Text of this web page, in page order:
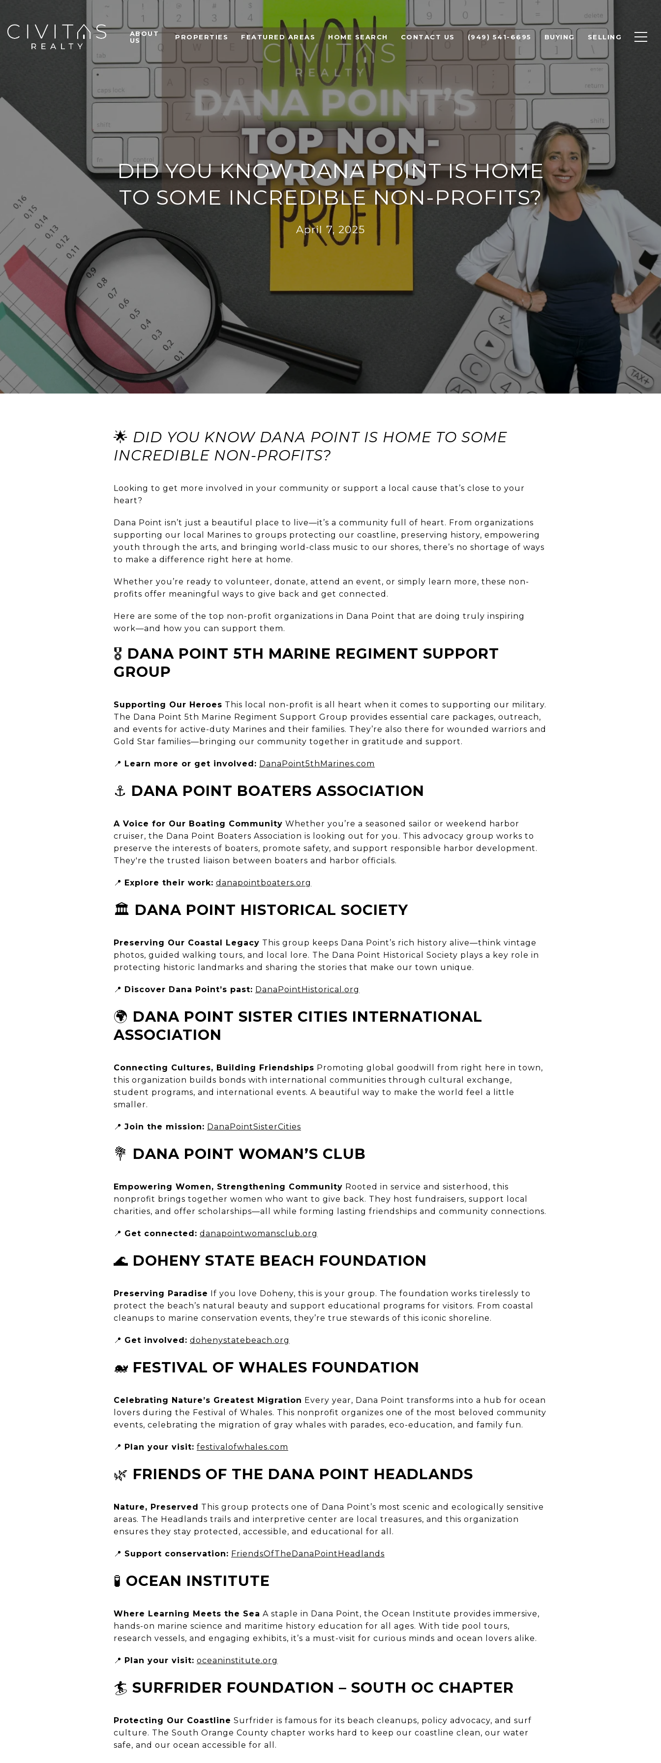
ABOUT
US
PROPERTIES FEATURED AREAS HOME SEARCH CONTACT US (949) 541-6695 BUYING SELLING
DID YOU KNOW DANA POINT IS HOME
TO SOME INCREDIBLE NON-PROFITS?
April 7, 2025
🌟 DID YOU KNOW DANA POINT IS HOME TO SOME
INCREDIBLE NON-PROFITS?
Looking to get more involved in your community or support a local cause that’s close to your
heart?
Dana Point isn’t just a beautiful place to live—it’s a community full of heart. From organizations
supporting our local Marines to groups protecting our coastline, preserving history, empowering
youth through the arts, and bringing world-class music to our shores, there’s no shortage of ways
to make a difference right here at home.
Whether you’re ready to volunteer, donate, attend an event, or simply learn more, these non-
profits offer meaningful ways to give back and get connected.
Here are some of the top non-profit organizations in Dana Point that are doing truly inspiring
work—and how you can support them.
🎖️ DANA POINT 5TH MARINE REGIMENT SUPPORT
GROUP
Supporting Our Heroes This local non-profit is all heart when it comes to supporting our military.
The Dana Point 5th Marine Regiment Support Group provides essential care packages, outreach,
and events for active-duty Marines and their families. They’re also there for wounded warriors and
Gold Star families—bringing our community together in gratitude and support.
📍 Learn more or get involved: DanaPoint5thMarines.com
⚓ DANA POINT BOATERS ASSOCIATION
A Voice for Our Boating Community Whether you’re a seasoned sailor or weekend harbor
cruiser, the Dana Point Boaters Association is looking out for you. This advocacy group works to
preserve the interests of boaters, promote safety, and support responsible harbor development.
They're the trusted liaison between boaters and harbor officials.
📍 Explore their work: danapointboaters.org
🏛️ DANA POINT HISTORICAL SOCIETY
Preserving Our Coastal Legacy This group keeps Dana Point’s rich history alive—think vintage
photos, guided walking tours, and local lore. The Dana Point Historical Society plays a key role in
protecting historic landmarks and sharing the stories that make our town unique.
📍 Discover Dana Point’s past: DanaPointHistorical.org
🌍 DANA POINT SISTER CITIES INTERNATIONAL
ASSOCIATION
Connecting Cultures, Building Friendships Promoting global goodwill from right here in town,
this organization builds bonds with international communities through cultural exchange,
student programs, and international events. A beautiful way to make the world feel a little
smaller.
📍 Join the mission: DanaPointSisterCities
💐 DANA POINT WOMAN’S CLUB
Empowering Women, Strengthening Community Rooted in service and sisterhood, this
nonprofit brings together women who want to give back. They host fundraisers, support local
charities, and offer scholarships—all while forming lasting friendships and community connections.
📍 Get connected: danapointwomansclub.org
🌊 DOHENY STATE BEACH FOUNDATION
Preserving Paradise If you love Doheny, this is your group. The foundation works tirelessly to
protect the beach’s natural beauty and support educational programs for visitors. From coastal
cleanups to marine conservation events, they’re true stewards of this iconic shoreline.
📍 Get involved: dohenystatebeach.org
🐋 FESTIVAL OF WHALES FOUNDATION
Celebrating Nature’s Greatest Migration Every year, Dana Point transforms into a hub for ocean
lovers during the Festival of Whales. This nonprofit organizes one of the most beloved community
events, celebrating the migration of gray whales with parades, eco-education, and family fun.
📍 Plan your visit: festivalofwhales.com
🌿 FRIENDS OF THE DANA POINT HEADLANDS
Nature, Preserved This group protects one of Dana Point’s most scenic and ecologically sensitive
areas. The Headlands trails and interpretive center are local treasures, and this organization
ensures they stay protected, accessible, and educational for all.
📍 Support conservation: FriendsOfTheDanaPointHeadlands
🧪 OCEAN INSTITUTE
Where Learning Meets the Sea A staple in Dana Point, the Ocean Institute provides immersive,
hands-on marine science and maritime history education for all ages. With tide pool tours,
research vessels, and engaging exhibits, it’s a must-visit for curious minds and ocean lovers alike.
📍 Plan your visit: oceaninstitute.org
🏄 SURFRIDER FOUNDATION – SOUTH OC CHAPTER
Protecting Our Coastline Surfrider is famous for its beach cleanups, policy advocacy, and surf
culture. The South Orange County chapter works hard to keep our coastline clean, our water
safe, and our ocean accessible for all.